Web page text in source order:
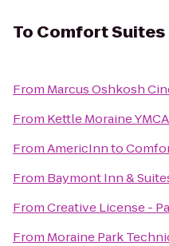
To Comfort Suites
From Marcus Oshkosh
From Kettle Moraine
FromAmericInnto
From Baymont Inn &
FromCreative License -
From Moraine Park